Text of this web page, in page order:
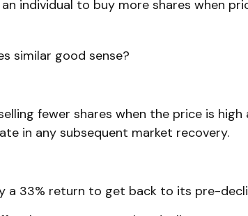
individual to buy more shares when
similar good sense?
fewer shares when the price is high
in any subsequent market recovery.
a 33% return to get back to its pre-